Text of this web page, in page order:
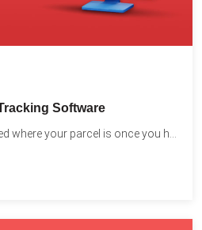
Software